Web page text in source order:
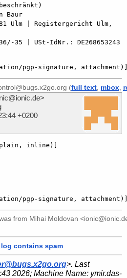
Baur
Ulm | Registergericht Ulm,
35 | USt-IdNr.: DE268653243
pgp-signature,
(full text mbox
+0200
inline)]
pgp-signature,
from Mihai Moldovan
contains spam
>. Last
2026; Machine Name: ymir.das-